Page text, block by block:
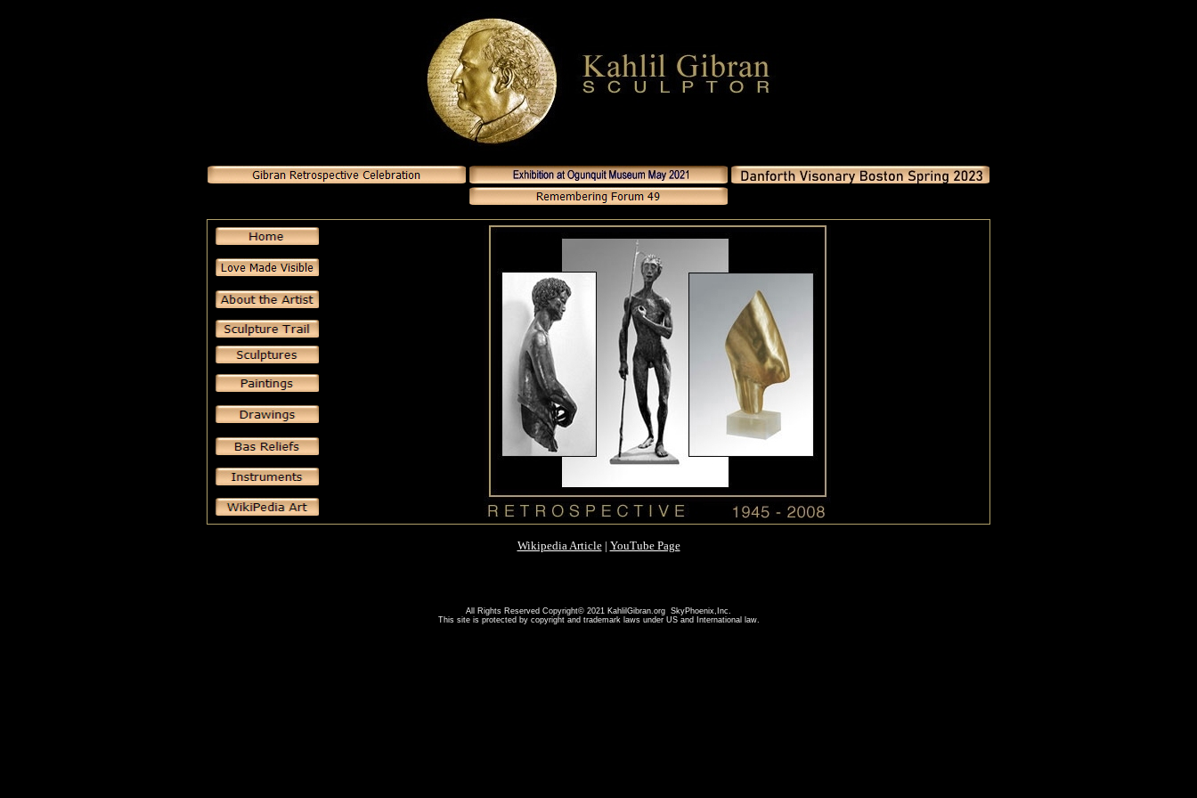
Wikipedia Article| YouTube Page
All Rights Reserved Copyright© 2021 KahlilGibran.org SkyPhoenix,Inc.
This site is protected by copyright and trademark laws under US and International law.